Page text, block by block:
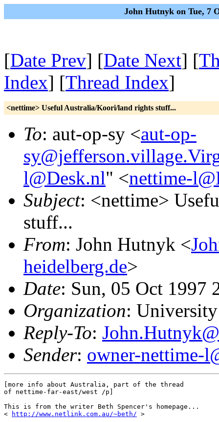
John Hutnyk on Tue, 7
[Date Prev] [Date Next] [
Index] [Thread Index]
<nettime> Useful Australia/Koori/land rights stuff...
To: aut-op-sy <aut-op-
l@Desk.nl" <nettime-
Subject: <nettime>
stuff...
From: John Hutnyk <
heidelberg.de>
Date: Sun, 05 Oct 1997
Organization:
Reply-To:
Sender: owner-nettime-
[more info about Australia, part of the thread
of nettime-far-east/west /p]
This is from the writer Beth Spencer's homepage...
<
http://www.netlink.com.au/~beth/ >